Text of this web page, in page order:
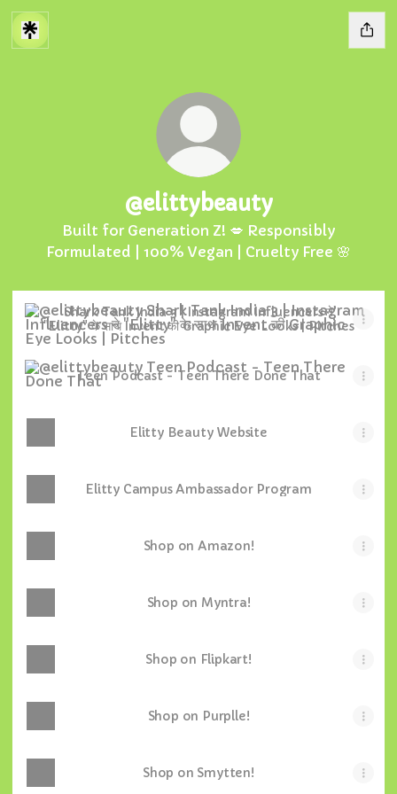
@elittybeauty
Built for Generation Z! 💋 Responsibly
Formulated | 100% Vegan | Cruelty Free 🌸
Shark Tank India 3 | Instagram Influencers ने
"Elitty" के साथ Invent की Graphic Eye Looks | Pitches
Teen Podcast - Teen There Done That
Elitty Beauty Website
Elitty Campus Ambassador Program
Shop on Amazon!
Shop on Myntra!
Shop on Flipkart!
Shop on Purplle!
Shop on Smytten!